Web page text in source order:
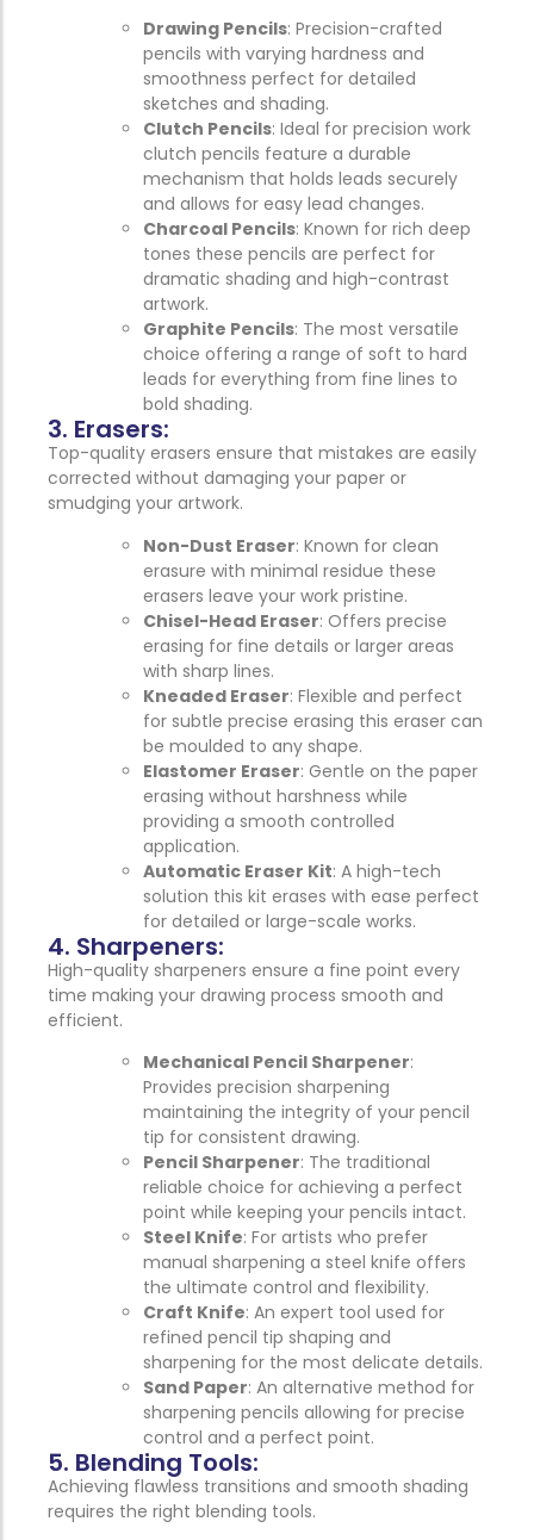
Drawing Pencils: Precision-crafted
pencils with varying hardness and
smoothness perfect for detailed
sketches and shading.
Clutch Pencils: Ideal for precision work
clutch pencils feature a durable
mechanism that holds leads securely
and allows for easy lead changes.
Charcoal Pencils: Known for rich deep
tones these pencils are perfect for
dramatic shading and high-contrast
artwork.
Graphite Pencils: The most versatile
choice offering a range of soft to hard
leads for everything from fine lines to
bold shading.
3. Erasers:
Top-quality erasers ensure that mistakes are easily
corrected without damaging your paper or
smudging your artwork.
Non-Dust Eraser: Known for clean
erasure with minimal residue these
erasers leave your work pristine.
Chisel-Head Eraser: Offers precise
erasing for fine details or larger areas
with sharp lines.
Kneaded Eraser: Flexible and perfect
for subtle precise erasing this eraser can
be moulded to any shape.
Elastomer Eraser: Gentle on the paper
erasing without harshness while
providing a smooth controlled
application.
Automatic Eraser Kit: A high-tech
solution this kit erases with ease perfect
for detailed or large-scale works.
4. Sharpeners:
High-quality sharpeners ensure a fine point every
time making your drawing process smooth and
efficient.
Mechanical Pencil Sharpener:
Provides precision sharpening
maintaining the integrity of your pencil
tip for consistent drawing.
Pencil Sharpener: The traditional
reliable choice for achieving a perfect
point while keeping your pencils intact.
Steel Knife: For artists who prefer
manual sharpening a steel knife offers
the ultimate control and flexibility.
Craft Knife: An expert tool used for
refined pencil tip shaping and
sharpening for the most delicate details.
Sand Paper: An alternative method for
sharpening pencils allowing for precise
control and a perfect point.
5. Blending Tools:
Achieving flawless transitions and smooth shading
requires the right blending tools.